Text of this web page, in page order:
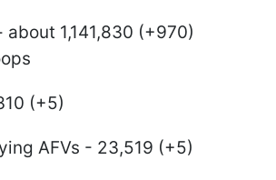
about 1,141,830 (+970)
(+5)
AFVs - 23,519 (+5)